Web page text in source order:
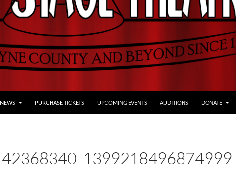
NEWS PURCHASE TICKETS UPCOMING EVENTS AUDITIONS DONATE